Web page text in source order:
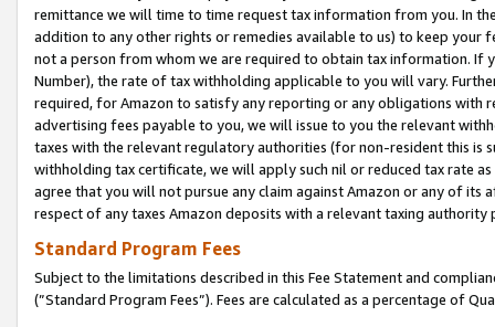
remittance we will time to time request tax information from you. In
addition to any other rights or remedies available to us) to keep your
not a person from whom we are required to obtain tax information. If
Number), the rate of tax withholding applicable to you will vary.
required, for Amazon to satisfy any reporting or any obligations
advertising fees payable to you, we will issue to you the relevant
taxes with the relevant regulatory authorities (for non-resident this is
withholding tax certificate, we will apply such nil or reduced tax rate
agree that you will not pursue any claim against Amazon or any of its
respect of any taxes Amazon deposits with a relevant taxing
Standard Program Fees
Subject to the limitations described in this Fee Statement and
(”Standard Program Fees”). Fees are calculated as a percentage of